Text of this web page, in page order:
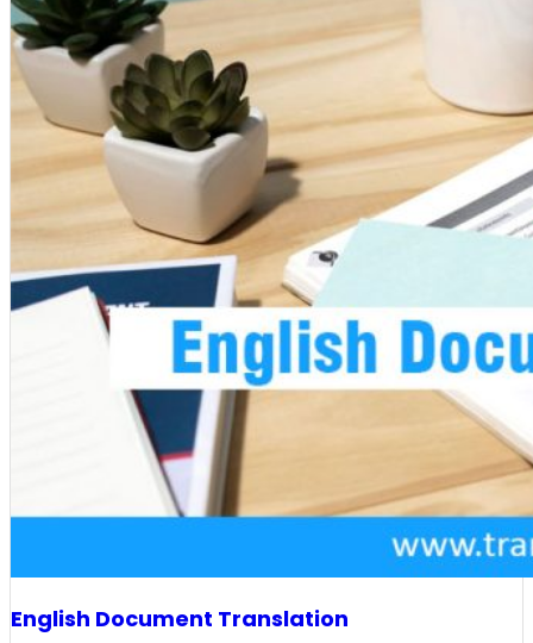
English Document Translation